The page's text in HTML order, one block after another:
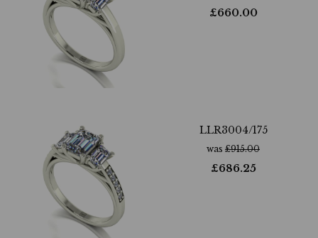
£660.00
LLR3004/175
was £915.00
£686.25